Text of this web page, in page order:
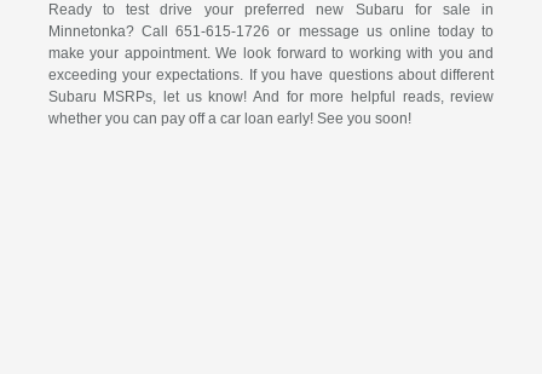
Ready to test drive your preferred new Subaru for sale in
Minnetonka? Call 651-615-1726 or message us online today to
make your appointment. We look forward to working with you and
exceeding your expectations. If you have questions about different
Subaru MSRPs, let us know! And for more helpful reads, review
whether you can pay off a car loan early! See you soon!